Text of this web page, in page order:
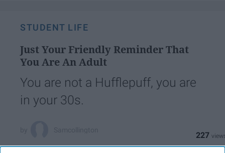
STUDENT LIFE
Just Your Friendly Reminder That
You Are An Adult
You are not a Hufflepuff, you are
in your 30s.
22 April 2019 Temple University
227